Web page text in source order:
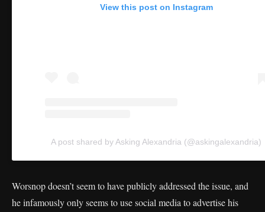
View this post on Instagram
A post shared by Asking Alexandria (@askingalexandria)
Worsnop doesn’t seem to have publicly addressed the issue, and
he infamously only seems to use social media to advertise his